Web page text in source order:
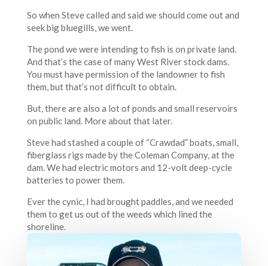
So when Steve called and said we should come out and
seek big bluegills, we went.
The pond we were intending to fish is on private land.
And that’s the case of many West River stock dams.
You must have permission of the landowner to fish
them, but that’s not difficult to obtain.
But, there are also a lot of ponds and small reservoirs
on public land. More about that later.
Steve had stashed a couple of “Crawdad” boats, small,
fiberglass rigs made by the Coleman Company, at the
dam. We had electric motors and 12-volt deep-cycle
batteries to power them.
Ever the cynic, I had brought paddles, and we needed
them to get us out of the weeds which lined the
shoreline.